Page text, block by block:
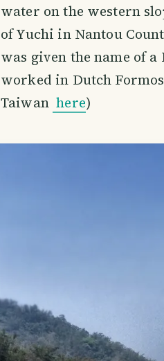
water on the western
of Yuchi in Nantou
was given the name of
worked in Dutch
Taiwan here)